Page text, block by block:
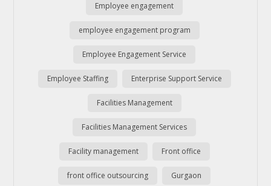
Employee engagement
employee engagement program
Employee Engagement Service
Employee Staffing Enterprise Support Service
Facilities Management
Facilities Management Services
Facility management Front office
front office outsourcing Gurgaon